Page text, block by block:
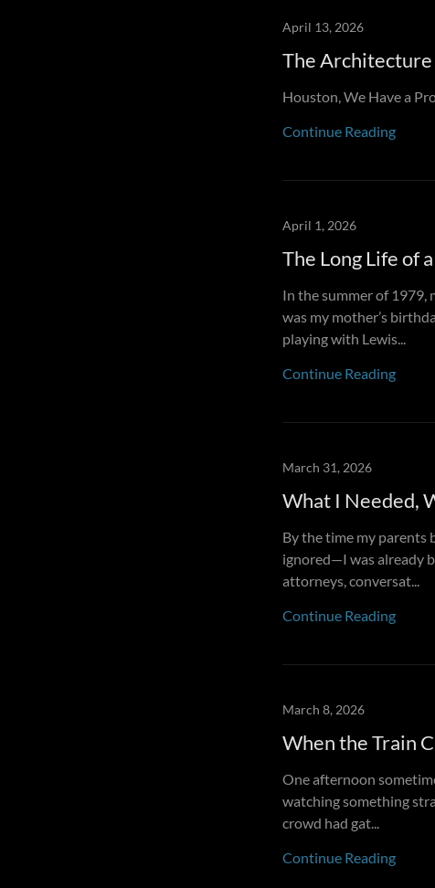
April 13, 2026
The
Houston, We Have a
Continue Reading
April 1, 2026
The Long Life of
In the summer of 1979,
was my mother’s
playing with Lewis...
Continue Reading
March 31, 2026
What I Needed,
By the time my parents
ignored—I was already
attorneys, conversat...
Continue Reading
March 8, 2026
When the Train
One afternoon
watching something
crowd had gat...
Continue Reading